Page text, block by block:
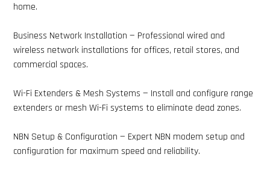
home.
Business Network Installation — Professional wired and
wireless network installations for offices, retail stores, and
commercial spaces.
Wi-Fi Extenders & Mesh Systems — Install and configure range
extenders or mesh Wi-Fi systems to eliminate dead zones.
NBN Setup & Configuration — Expert NBN modem setup and
configuration for maximum speed and reliability.